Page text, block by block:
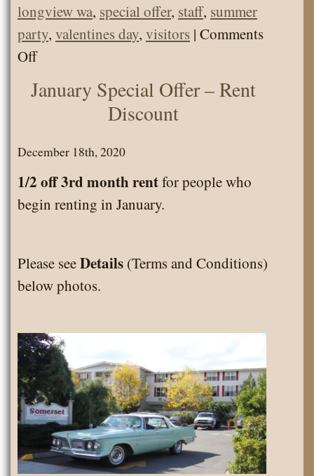
longview wa, special offer, staff, summer
party, valentines day, visitors | Comments
Offon
to
Senior
blog.
January Special Offer – Rent
Discount
December 18th, 2020
1/2 off 3rd month rentfor people who
begin renting in January.
Please seeDetails (Terms and Conditions)
below photos.